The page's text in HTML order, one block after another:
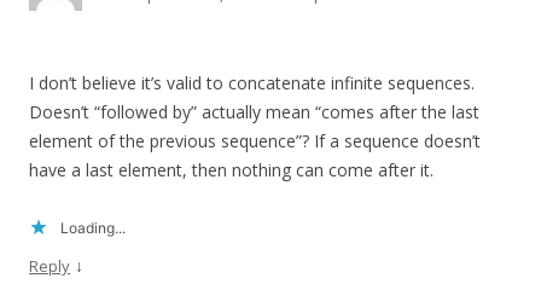
I don’t believe it’s valid to concatenate infinite sequences.
Doesn’t “followed by” actually mean “comes after the last
element of the previous sequence”? If a sequence doesn’t
have a last element, then nothing can come after it.
Loading...
Reply ↓